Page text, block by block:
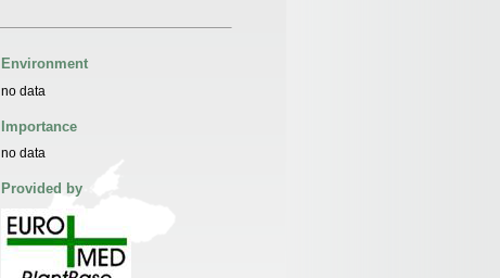
Environment
no data
Importance
no data
Provided by